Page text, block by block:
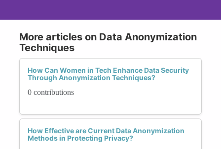
More articles on Data Anonymization
Techniques
How Can Women in Tech Enhance Data Security
Through Anonymization Techniques?
0 contributions
How Effective are Current Data Anonymization
Methods in Protecting Privacy?